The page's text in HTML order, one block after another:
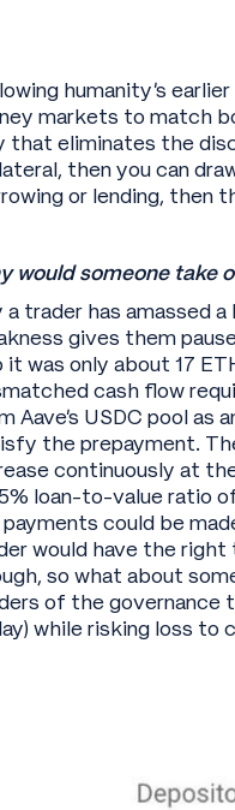
humanity’s
markets to match
that eliminates the
then you can
or lending, then
would someone take
a trader has amassed
gives them
it was only about 17
cash flow
Aave’s USDC pool
the prepayment.
continuously at
loan-to-value ratio
could be
would have the
so what about
of the governance
while risking loss to